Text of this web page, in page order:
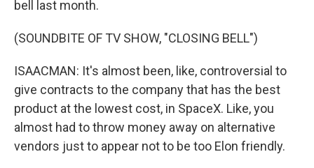
bell last month.
(SOUNDBITE OF TV SHOW, "CLOSING BELL")
ISAACMAN: It's almost been, like, controversial to
give contracts to the company that has the best
product at the lowest cost, in SpaceX. Like, you
almost had to throw money away on alternative
vendors just to appear not to be too Elon friendly.